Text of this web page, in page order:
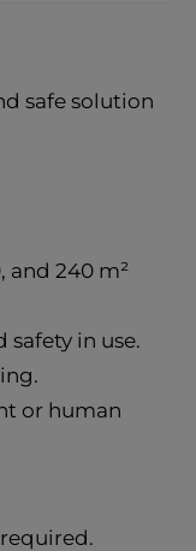
safe solution
and 240 m²
in use.
or human